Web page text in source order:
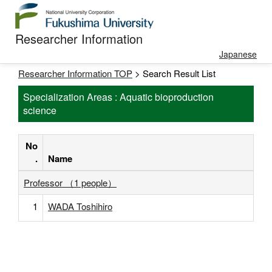
Researcher Information
Japanese
Researcher Information TOP > Search Result List
Specialization Areas : Aquatic bioproduction
science
No
.
Name
Professor （1 people）
1
WADA Toshihiro